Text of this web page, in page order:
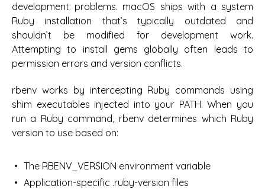
development problems. macOS ships with a system
Ruby installation that’s typically outdated and
shouldn’t be modified for development work.
Attempting to install gems globally often leads to
permission errors and version conflicts.
rbenv works by intercepting Ruby commands using
shim executables injected into your PATH. When you
run a Ruby command, rbenv determines which Ruby
version to use based on:
The RBENV_VERSION environment variable
Application-specific .ruby-version files